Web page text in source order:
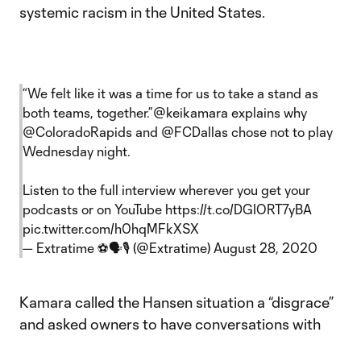
systemic racism in the United States.
“We felt like it was a time for us to take a stand as
both teams, together.”@keikamara explains why
@ColoradoRapids and @FCDallas chose not to play
Wednesday night.
Listen to the full interview wherever you get your
podcasts or on YouTube https://t.co/DGIORT7yBA
pic.twitter.com/h0hqMFkXSX
— Extratime ⚽🗣🎙 (@Extratime) August 28, 2020
Kamara called the Hansen situation a “disgrace”
and asked owners to have conversations with